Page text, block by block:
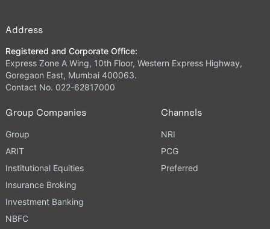
Address
Registered and Corporate Office:
Express Zone A Wing, 10th Floor, Western Express Highway,
Goregaon East, Mumbai 400063.
Contact No. 022-62817000
Group Companies
Group
ARIT
Institutional Equities
Insurance Broking
Investment Banking
NBFC
Channels
NRI
PCG
Preferred